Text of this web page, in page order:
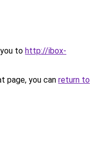
to http://ibox-
page, you can return to